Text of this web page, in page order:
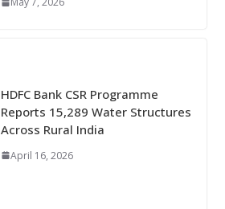
HDFC Bank CSR Programme
Reports 15,289 Water Structures
Across Rural India
April 16, 2026